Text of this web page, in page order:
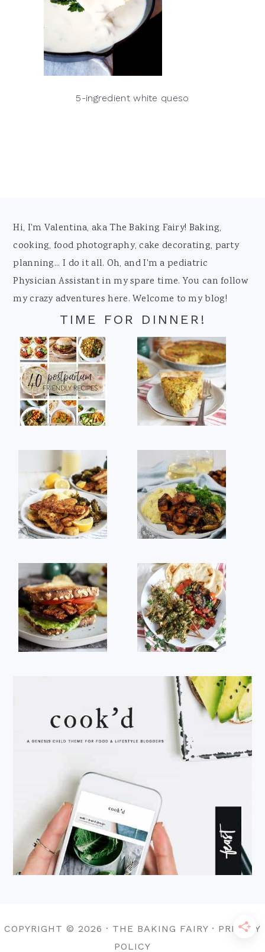
5-ingredient white queso
Footer
Hi, I'm Valentina, aka The Baking Fairy! Baking,
cooking, food photography, cake decorating, party
planning... I do it all. Oh, and I'm a pediatric
Physician Assistant in my spare time. You can follow
my crazy adventures here. Welcome to my blog!
TIME FOR DINNER!
COPYRIGHT © 2026 · THE BAKING FAIRY · PRIVACY
POLICY